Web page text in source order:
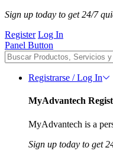
Sign up today to get 24/7
Register Log In
Panel Button
Registrarse / Log In
MyAdvantech
MyAdvantech is a
Sign up today to get